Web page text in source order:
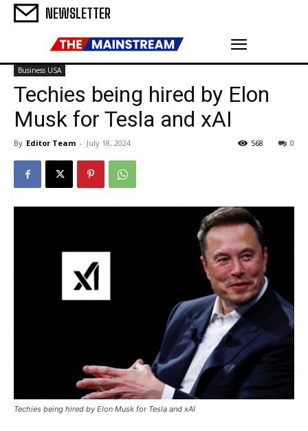
NEWSLETTER
Business USA
Techies being hired by Elon
Musk for Tesla and xAI
By Editor Team - July 18, 2024 0
568
Techies being hired by Elon Musk for Tesla and xAI